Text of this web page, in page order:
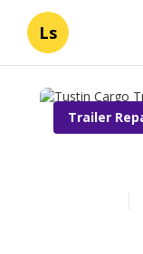
Ls
Trailer